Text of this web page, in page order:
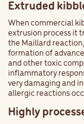
Extruded
When commercial
extrusion process it
the Maillard
formation of
and other toxic
inflammatory
very damaging and
allergic reactions
Highly